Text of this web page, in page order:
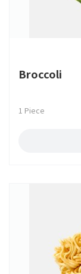
Broccoli
1 Piece